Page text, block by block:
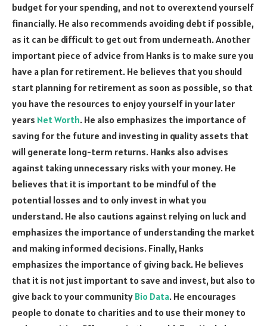
budget for your spending, and not to overextend yourself
financially. He also recommends avoiding debt if possible,
as it can be difficult to get out from underneath. Another
important piece of advice from Hanks is to make sure you
have a plan for retirement. He believes that you should
start planning for retirement as soon as possible, so that
you have the resources to enjoy yourself in your later
years Net Worth. He also emphasizes the importance of
saving for the future and investing in quality assets that
will generate long-term returns. Hanks also advises
against taking unnecessary risks with your money. He
believes that it is important to be mindful of the
potential losses and to only invest in what you
understand. He also cautions against relying on luck and
emphasizes the importance of understanding the market
and making informed decisions. Finally, Hanks
emphasizes the importance of giving back. He believes
that it is not just important to save and invest, but also to
give back to your community Bio Data. He encourages
people to donate to charities and to use their money to